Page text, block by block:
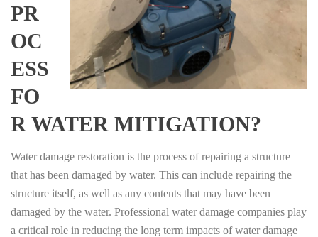
PR
OC
ESS
FO
R WATER MITIGATION?
Water damage restoration is the process of repairing a structure
that has been damaged by water. This can include repairing the
structure itself, as well as any contents that may have been
damaged by the water. Professional water damage companies play
a critical role in reducing the long term impacts of water damage